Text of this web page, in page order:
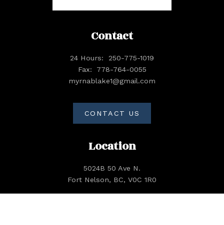
Location
5024B 50 Ave N.
Fort Nelson, BC, V0C 1R0
Contact
24 Hours:
250-775-1019
Fax:
778-764-0055
myrnablake1@gmail.com
CONTACT US